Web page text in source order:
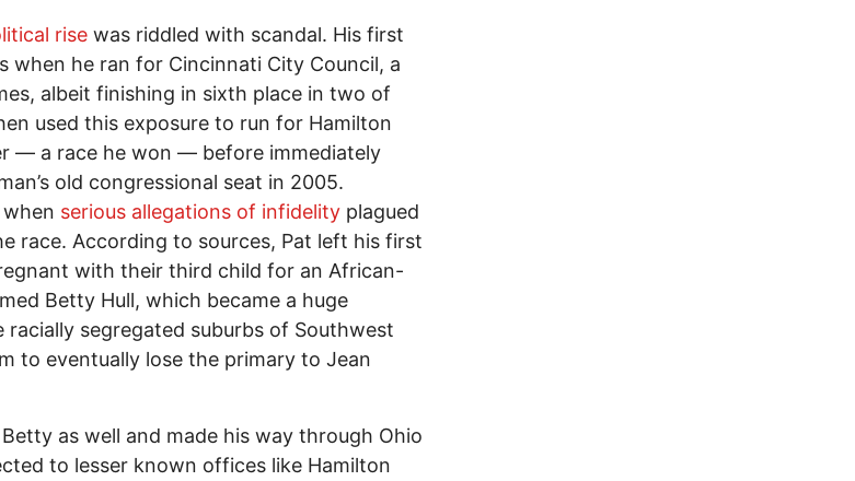
rise was riddled with scandal. His first
when he ran for Cincinnati City Council, a
albeit finishing in sixth place in two of
used this exposure to run for Hamilton
–– a race he won –– before immediately
old congressional seat in 2005.
serious allegations of infidelity plagued
race. According to sources, Pat left his first
with their third child for an African-
Betty Hull, which became a huge
racially segregated suburbs of Southwest
to eventually lose the primary to Jean
as well and made his way through Ohio
to lesser known offices like Hamilton